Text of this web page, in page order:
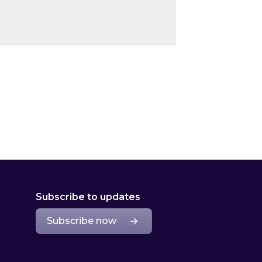
Subscribe to updates
Subscribe now